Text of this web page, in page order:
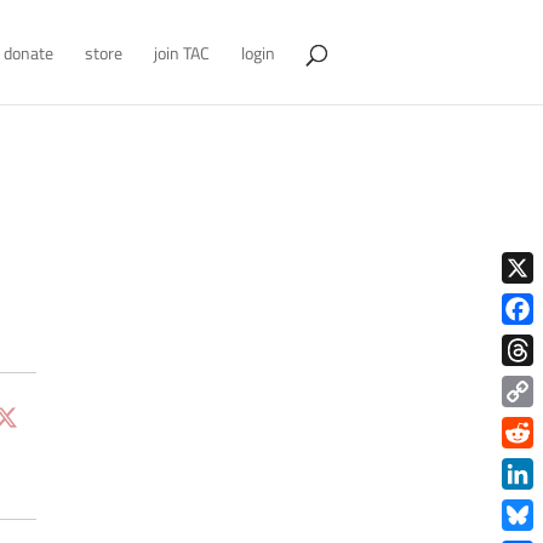
donate store join TAC login
X
Copy
Link